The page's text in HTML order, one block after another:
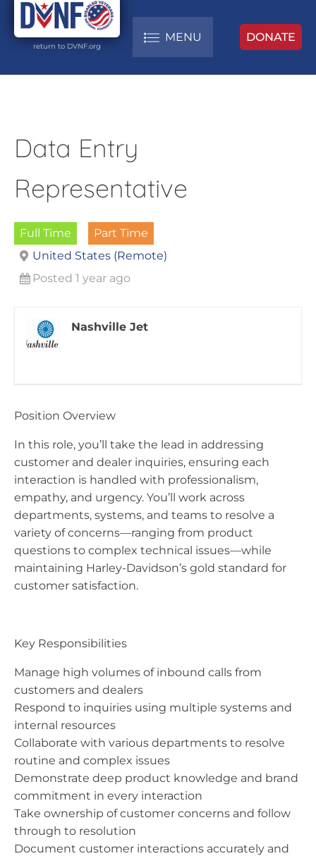
return to DVNF.org
MENU DONATE
Data Entry
Representative
Full Time
Part Time
United States (Remote)
Posted 1 year ago
Nashville Jet
Position Overview
In this role, you’ll take the lead in addressing
customer and dealer inquiries, ensuring each
interaction is handled with professionalism,
empathy, and urgency. You’ll work across
departments, systems, and teams to resolve a
variety of concerns—ranging from product
questions to complex technical issues—while
maintaining Harley-Davidson’s gold standard for
customer satisfaction.
Key Responsibilities
Manage high volumes of inbound calls from
customers and dealers
Respond to inquiries using multiple systems and
internal resources
Collaborate with various departments to resolve
routine and complex issues
Demonstrate deep product knowledge and brand
commitment in every interaction
Take ownership of customer concerns and follow
through to resolution
Document customer interactions accurately and